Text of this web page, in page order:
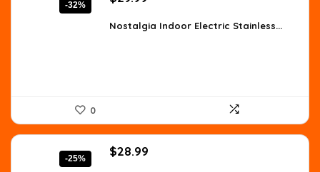
-32%
was:
is:
Nostalgia Indoor Electric Stainless...
0
-25%
Original
$28.99